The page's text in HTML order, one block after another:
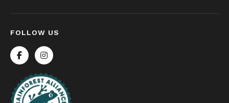
FOLLOW US